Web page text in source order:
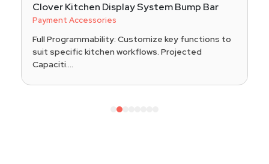
Clover Kitchen Display System Bump Bar
Payment Accessories
Full Programmability: Customize key functions to
suit specific kitchen workflows. Projected
Capaciti....
2